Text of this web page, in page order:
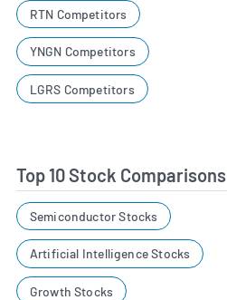
RTN Competitors
YNGN Competitors
LGRS Competitors
Top 10 Stock Comparisons
Semiconductor Stocks
Artificial Intelligence Stocks
Growth Stocks